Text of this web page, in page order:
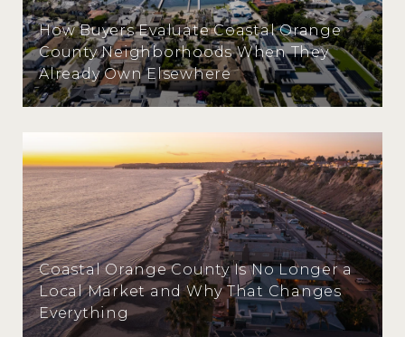
How Buyers Evaluate Coastal Orange
County Neighborhoods When They
Already Own Elsewhere
Coastal Orange County Is No Longer a
Local Market and Why That Changes
Everything